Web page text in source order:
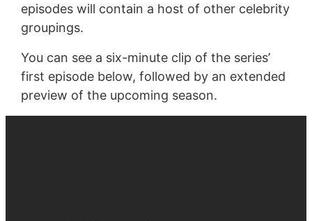
episodes will contain a host of other celebrity
groupings.
You can see a six-minute clip of the series’
first episode below, followed by an extended
preview of the upcoming season.